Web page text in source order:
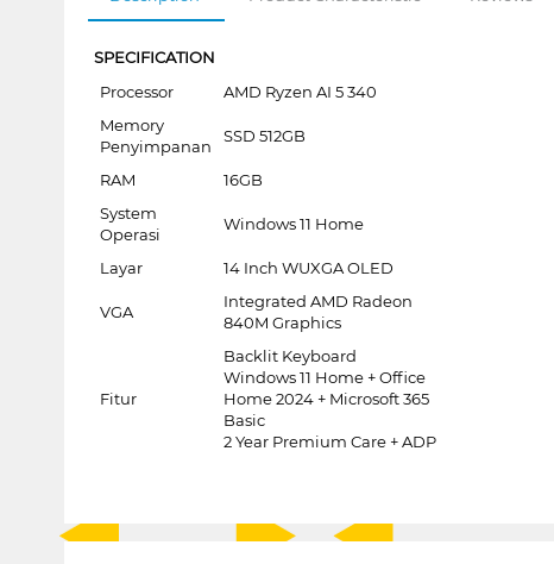
SPECIFICATION
Processor
AMD Ryzen AI 5 340
Memory
Penyimpanan
SSD 512GB
RAM
16GB
System
Operasi
Windows 11 Home
Layar 14 Inch WUXGA OLED
VGA
Integrated AMD Radeon
840M Graphics
Fitur
Backlit Keyboard
Windows 11 Home + Office
Home 2024 + Microsoft 365
Basic
2 Year Premium Care + ADP